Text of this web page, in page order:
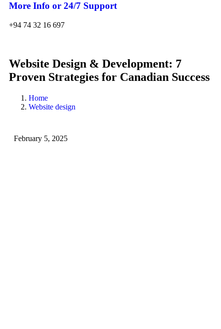
More Info or 24/7 Support
+94 74 32 16 697
Website Design & Development: 7
Proven Strategies for Canadian Success
Home
Website design
February 5, 2025